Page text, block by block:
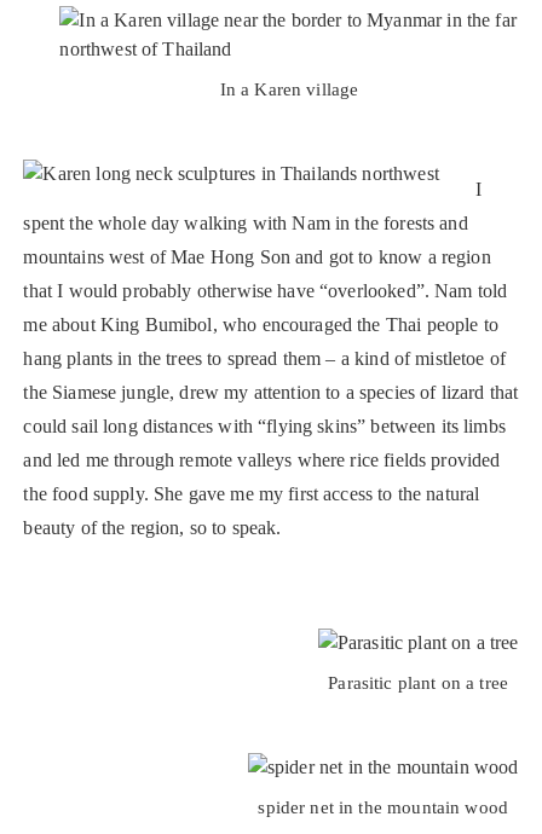
In a Karen village
I
spent the whole day walking with Nam in the forests and
mountains west of Mae Hong Son and got to know a region
that I would probably otherwise have “overlooked”. Nam told
me about King Bumibol, who encouraged the Thai people to
hang plants in the trees to spread them – a kind of mistletoe of
the Siamese jungle, drew my attention to a species of lizard that
could sail long distances with “flying skins” between its limbs
and led me through remote valleys where rice fields provided
the food supply. She gave me my first access to the natural
beauty of the region, so to speak.
Parasitic plant on a tree
spider net in the mountain wood